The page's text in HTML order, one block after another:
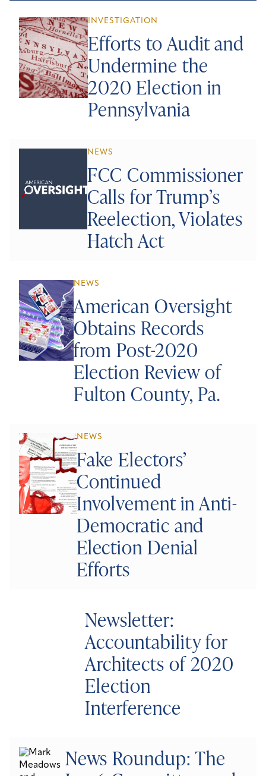
INVESTIGATION
Efforts to Audit and
Undermine the
2020 Election in
Pennsylvania
NEWS
FCC Commissioner
Calls for Trump’s
Reelection, Violates
Hatch Act
NEWS
American Oversight
Obtains Records
from Post-2020
Election Review of
Fulton County, Pa.
NEWS
Fake Electors’
Continued
Involvement in Anti-
Democratic and
Election Denial
Efforts
Newsletter:
Accountability for
Architects of 2020
Election
Interference
News Roundup: The